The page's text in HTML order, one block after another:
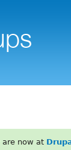
are now at